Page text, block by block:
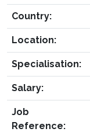
Country:
Location:
Specialisation:
Salary:
Job
Reference: